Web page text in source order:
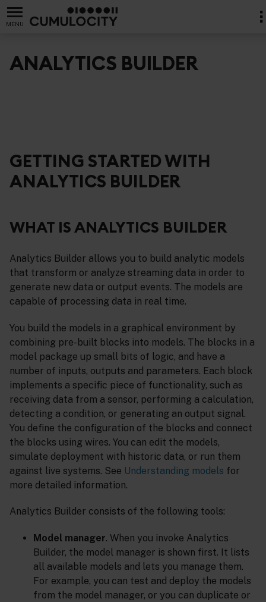
MENU
ANALYTICS BUILDER
GETTING STARTED WITH
ANALYTICS BUILDER
WHAT IS ANALYTICS BUILDER
Analytics Builder allows you to build analytic models
that transform or analyze streaming data in order to
generate new data or output events. The models are
capable of processing data in real time.
You build the models in a graphical environment by
combining pre-built blocks into models. The blocks in a
model package up small bits of logic, and have a
number of inputs, outputs and parameters. Each block
implements a specific piece of functionality, such as
receiving data from a sensor, performing a calculation,
detecting a condition, or generating an output signal.
You define the configuration of the blocks and connect
the blocks using wires. You can edit the models,
simulate deployment with historic data, or run them
against live systems. See Understanding models for
more detailed information.
Analytics Builder consists of the following tools:
Model manager. When you invoke Analytics
Builder, the model manager is shown first. It lists
all available models and lets you manage them.
For example, you can test and deploy the models
from the model manager, or you can duplicate or